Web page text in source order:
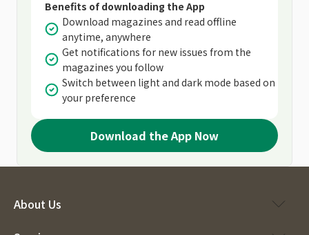
Benefits of downloading the App
Download magazines and read offline
anytime, anywhere
Get notifications for new issues from the
magazines you follow
Switch between light and dark mode based on
your preference
Download the App Now
About Us